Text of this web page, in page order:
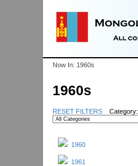
Now In: 1960s
1960s
RESET FILTERS Category:
1960
1961